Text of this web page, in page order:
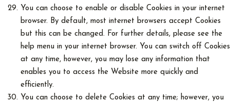
You can choose to enable or disable Cookies in your internet
browser. By default, most internet browsers accept Cookies
but this can be changed. For further details, please see the
help menu in your internet browser. You can switch off Cookies
at any time, however, you may lose any information that
enables you to access the Website more quickly and
efficiently.
You can choose to delete Cookies at any time; however, you